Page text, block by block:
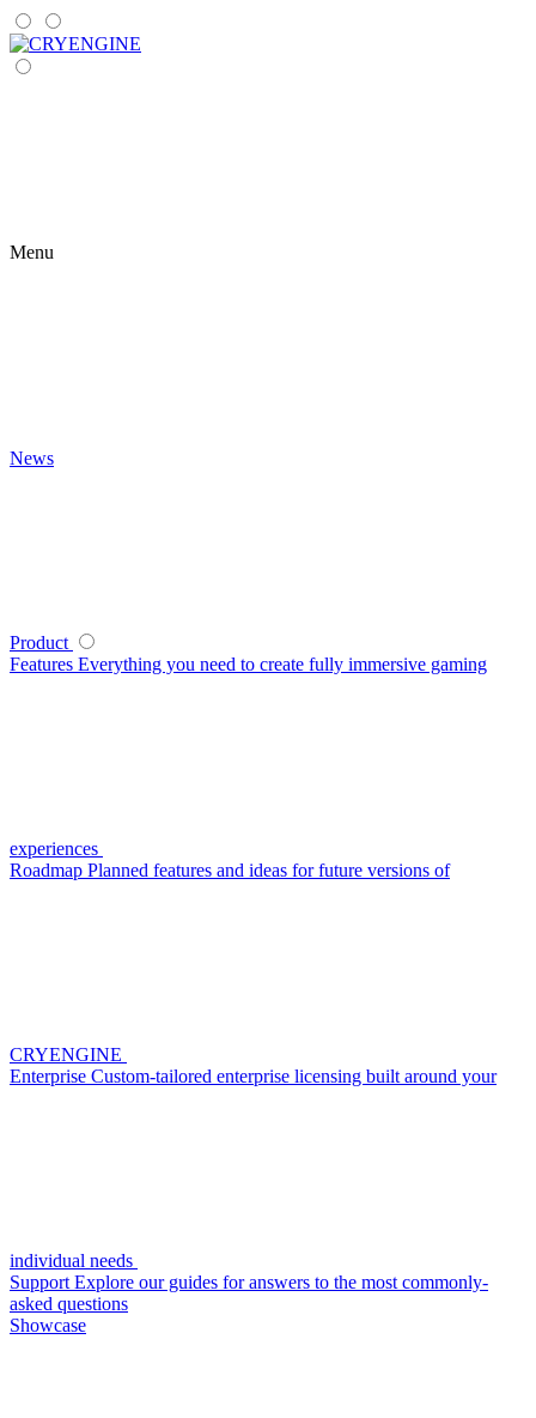
Menu
News
Product
Features Everything you need to create fully immersive gaming
experiences
Roadmap Planned features and ideas for future versions of
CRYENGINE
Enterprise Custom-tailored enterprise licensing built around your
individual needs
Support Explore our guides for answers to the most commonly-
asked questions
Showcase